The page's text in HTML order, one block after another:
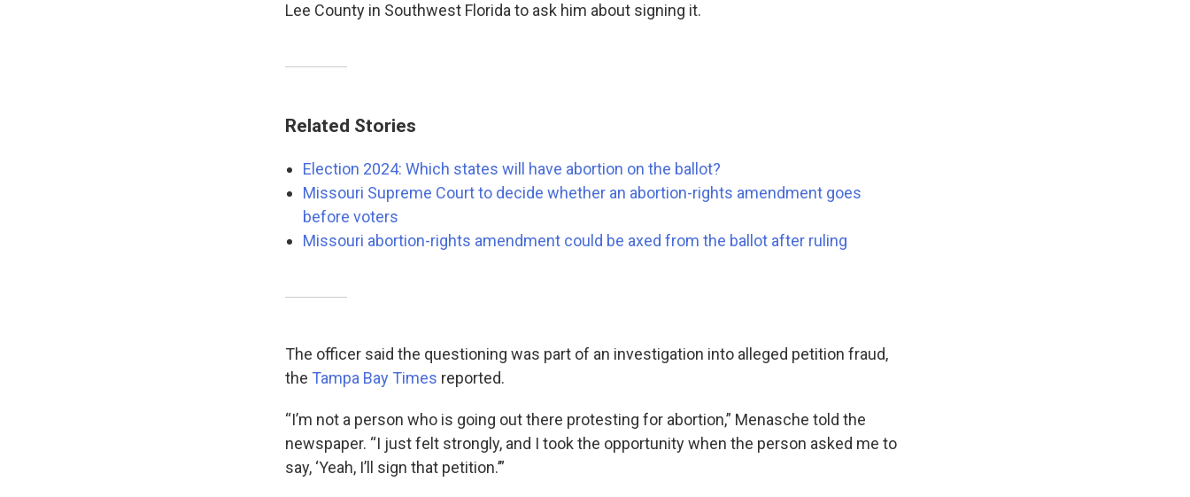
Lee County in Southwest Florida to ask him about signing it.
Related Stories
Election 2024: Which states will have abortion on the ballot?
Missouri Supreme Court to decide whether an abortion-rights amendment goes
before voters
Missouri abortion-rights amendment could be axed from the ballot after ruling
The officer said the questioning was part of an investigation into alleged petition fraud,
the Tampa Bay Times reported.
“I’m not a person who is going out there protesting for abortion,” Menasche told the
newspaper. “I just felt strongly, and I took the opportunity when the person asked me to
say, ‘Yeah, I’ll sign that petition.’”